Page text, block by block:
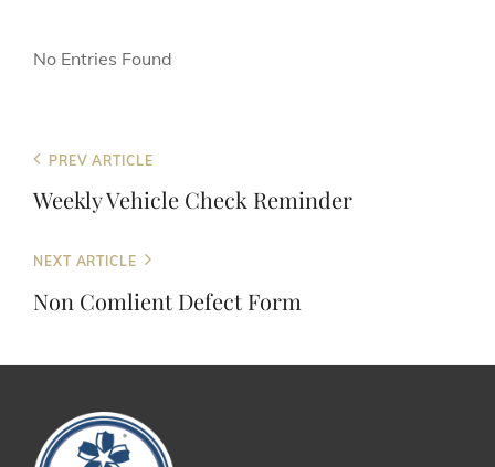
No Entries Found
Post
navigation
Previous
Post
PREV ARTICLE
Weekly Vehicle Check Reminder
Next
Post
NEXT ARTICLE
Non Comlient Defect Form